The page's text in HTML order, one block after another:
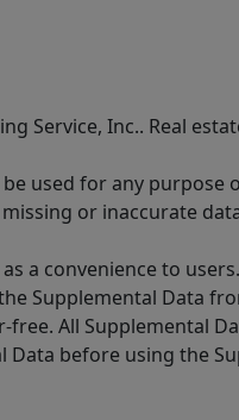
Service, Inc.. Real
used for any
or inaccurate
a convenience to
Supplemental Data
All Supplemental
before using the